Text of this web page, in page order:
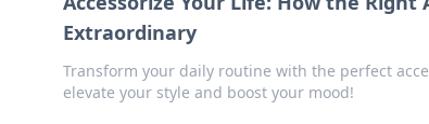
Extraordinary
Transform your daily routine with the perfect
elevate your style and boost your mood!